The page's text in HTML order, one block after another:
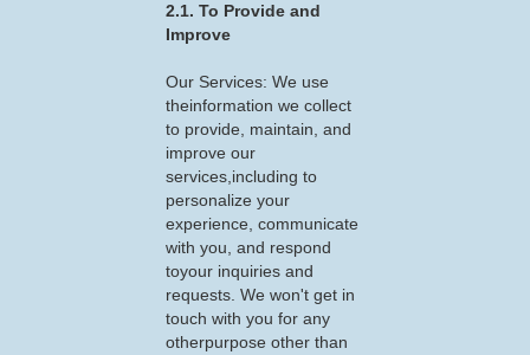
2.1. To Provide and
Improve
Our Services: We use
theinformation we collect
to provide, maintain, and
improve our
services,including to
personalize your
experience, communicate
with you, and respond
toyour inquiries and
requests. We won't get in
touch with you for any
otherpurpose other than